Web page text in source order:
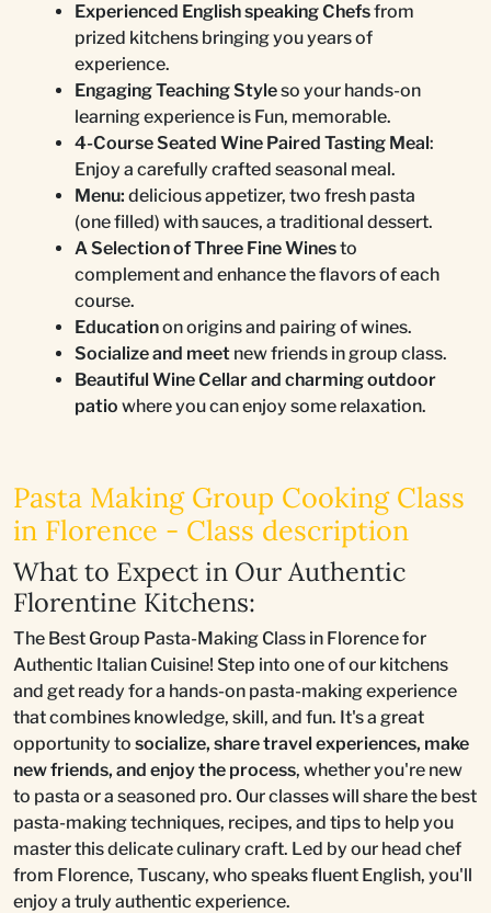
Experienced English speaking Chefsfrom
prized kitchens bringing you years of
experience.
Engaging Teaching Styleso your hands-on
learning experience is Fun, memorable.
4-Course Seated Wine Paired Tasting Meal:
Enjoy a carefully crafted seasonal meal.
Menu: delicious appetizer, two fresh pasta
(one filled) with sauces, a traditional dessert.
A Selection of Three Fine Winesto
complement and enhance the flavors of each
course.
Educationon origins and pairing of wines.
Socialize and meet new friends in group class.
Beautiful Wine Cellar and charming outdoor
patio where you can enjoy some relaxation.
Pasta Making Group Cooking Class
in Florence - Class description
What to Expect in Our Authentic
Florentine Kitchens:
The Best Group Pasta-Making Class in Florence for
Authentic Italian Cuisine! Step into one of our kitchens
and get ready for a hands-on pasta-making experience
that combines knowledge, skill, and fun. It's a great
opportunity to socialize, share travel experiences, make
new friends, and enjoy the process, whether you're new
to pasta or a seasoned pro. Our classes will share the best
pasta-making techniques, recipes, and tips to help you
master this delicate culinary craft. Led by our head chef
from Florence, Tuscany, who speaks fluent English, you'll
enjoy a truly authentic experience.